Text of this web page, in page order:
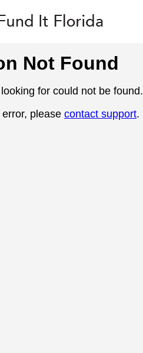
Not Found
for could not be found.
please contact support.